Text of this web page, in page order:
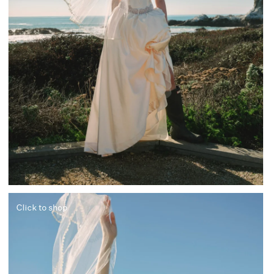
Click to shop